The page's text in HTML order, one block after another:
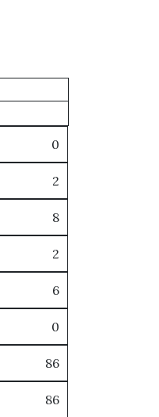
0
2
8
2
6
0
86
86